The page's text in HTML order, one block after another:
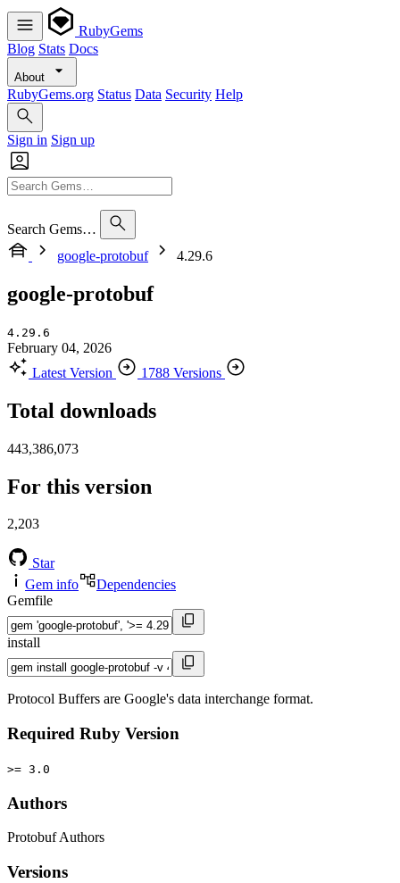
RubyGems
Blog Stats Docs
About
RubyGems.org Status Data Security Help
Sign in Sign up
Search Gems…
google-protobuf
4.29.6
google-protobuf
4.29.6
February 04, 2026
Latest Version
1788 Versions
Total downloads
443,386,073
For this version
2,203
Star
Gem info
Dependencies
Gemfile
install
Protocol Buffers are Google's data interchange format.
Required Ruby Version
>= 3.0
Authors
Protobuf Authors
Versions